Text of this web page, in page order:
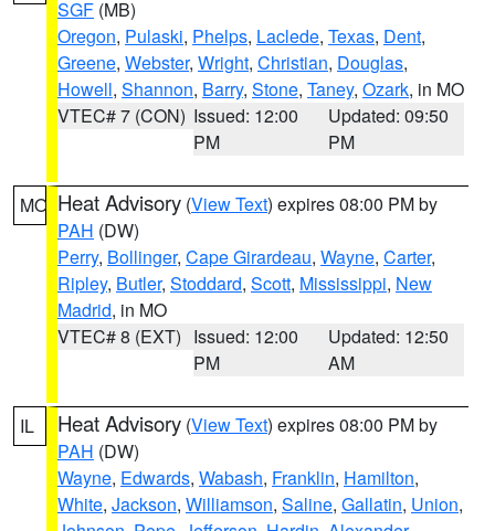
SGF (MB)
Oregon, Pulaski, Phelps, Laclede, Texas, Dent,
Greene, Webster, Wright, Christian, Douglas,
Howell, Shannon, Barry, Stone, Taney, Ozark, in MO
VTEC# 7 (CON) Issued: 12:00
PM
Updated: 09:50
PM
MO Heat Advisory (View Text) expires 08:00 PM by
PAH (DW)
Perry, Bollinger, Cape Girardeau, Wayne, Carter,
Ripley, Butler, Stoddard, Scott, Mississippi, New
Madrid, in MO
VTEC# 8 (EXT) Issued: 12:00
PM
Updated: 12:50
AM
IL Heat Advisory (View Text) expires 08:00 PM by
PAH (DW)
Wayne, Edwards, Wabash, Franklin, Hamilton,
White, Jackson, Williamson, Saline, Gallatin, Union,